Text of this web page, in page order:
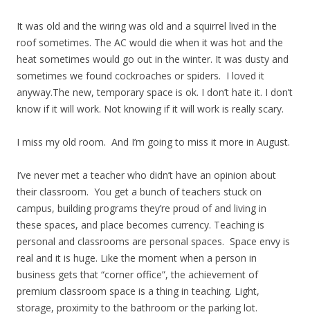
It was old and the wiring was old and a squirrel lived in the
roof sometimes. The AC would die when it was hot and the
heat sometimes would go out in the winter. It was dusty and
sometimes we found cockroaches or spiders. I loved it
anyway.The new, temporary space is ok. I don’t hate it. I don’t
know if it will work. Not knowing if it will work is really scary.
I miss my old room. And I’m going to miss it more in August.
I’ve never met a teacher who didn’t have an opinion about
their classroom. You get a bunch of teachers stuck on
campus, building programs they’re proud of and living in
these spaces, and place becomes currency. Teaching is
personal and classrooms are personal spaces. Space envy is
real and it is huge. Like the moment when a person in
business gets that “corner office”, the achievement of
premium classroom space is a thing in teaching. Light,
storage, proximity to the bathroom or the parking lot.